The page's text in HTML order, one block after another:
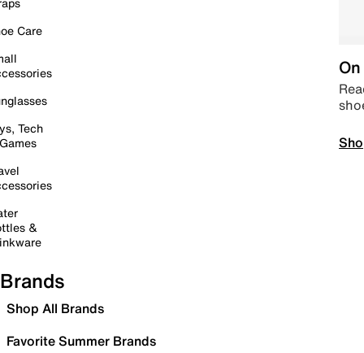
Care
Tech
&
Brands
Shop All Brands
Favorite Summer Brands